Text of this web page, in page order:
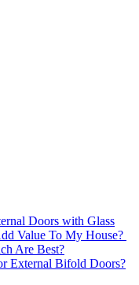
Doors with Glass
Value To My House?
Are Best?
External Bifold Doors?